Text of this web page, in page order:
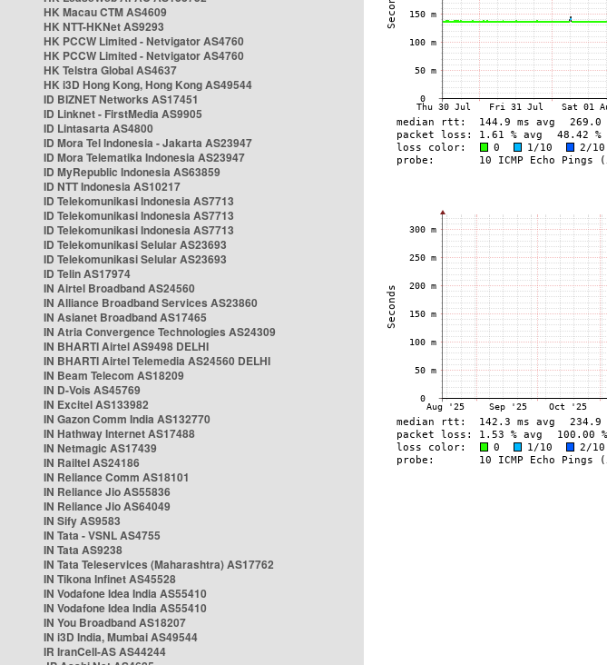
HK Macau CTM AS4609
HK NTT-HKNet AS9293
HK PCCW Limited - Netvigator AS4760
HK PCCW Limited - Netvigator AS4760
HK Telstra Global AS4637
HK i3D Hong Kong, Hong Kong AS49544
ID BIZNET Networks AS17451
ID Linknet - FirstMedia AS9905
ID Lintasarta AS4800
ID Mora Tel Indonesia - Jakarta AS23947
ID Mora Telematika Indonesia AS23947
ID MyRepublic Indonesia AS63859
ID NTT Indonesia AS10217
ID Telekomunikasi Indonesia AS7713
ID Telekomunikasi Indonesia AS7713
ID Telekomunikasi Indonesia AS7713
ID Telekomunikasi Selular AS23693
ID Telekomunikasi Selular AS23693
ID Telin AS17974
IN Airtel Broadband AS24560
IN Alliance Broadband Services AS23860
IN Asianet Broadband AS17465
IN Atria Convergence Technologies AS24309
IN BHARTI Airtel AS9498 DELHI
IN BHARTI Airtel Telemedia AS24560 DELHI
IN Beam Telecom AS18209
IN D-Vois AS45769
IN Excitel AS133982
IN Gazon Comm India AS132770
IN Hathway Internet AS17488
IN Netmagic AS17439
IN Railtel AS24186
IN Reliance Comm AS18101
IN Reliance Jio AS55836
IN Reliance Jio AS64049
IN Sify AS9583
IN Tata - VSNL AS4755
IN Tata AS9238
IN Tata Teleservices (Maharashtra) AS17762
IN Tikona Infinet AS45528
IN Vodafone Idea India AS55410
IN Vodafone Idea India AS55410
IN You Broadband AS18207
IN i3D India, Mumbai AS49544
IR IranCell-AS AS44244